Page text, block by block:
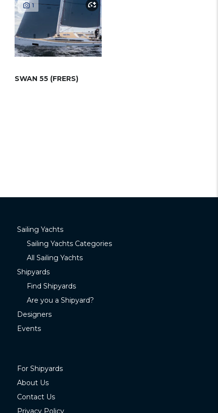
1
SWAN 55 (FRERS)
Sailing Yachts
Sailing Yachts Categories
All Sailing Yachts
Shipyards
Find Shipyards
Are you a Shipyard?
Designers
Events
For Shipyards
About Us
Contact Us
Privacy Policy